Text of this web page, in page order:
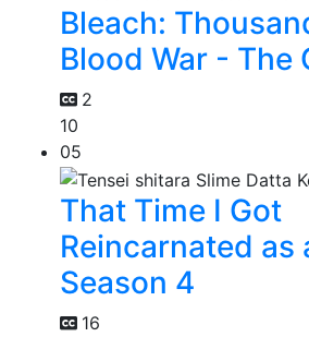
Bleach:
Blood War - The
2
10
05
That Time I Got
Reincarnated as
Season 4
16